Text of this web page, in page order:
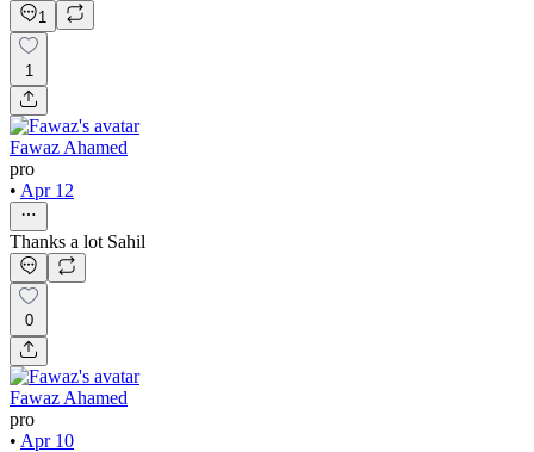
1
1
Fawaz Ahamed
pro
• Apr 12
Thanks a lot Sahil
0
Fawaz Ahamed
pro
• Apr 10